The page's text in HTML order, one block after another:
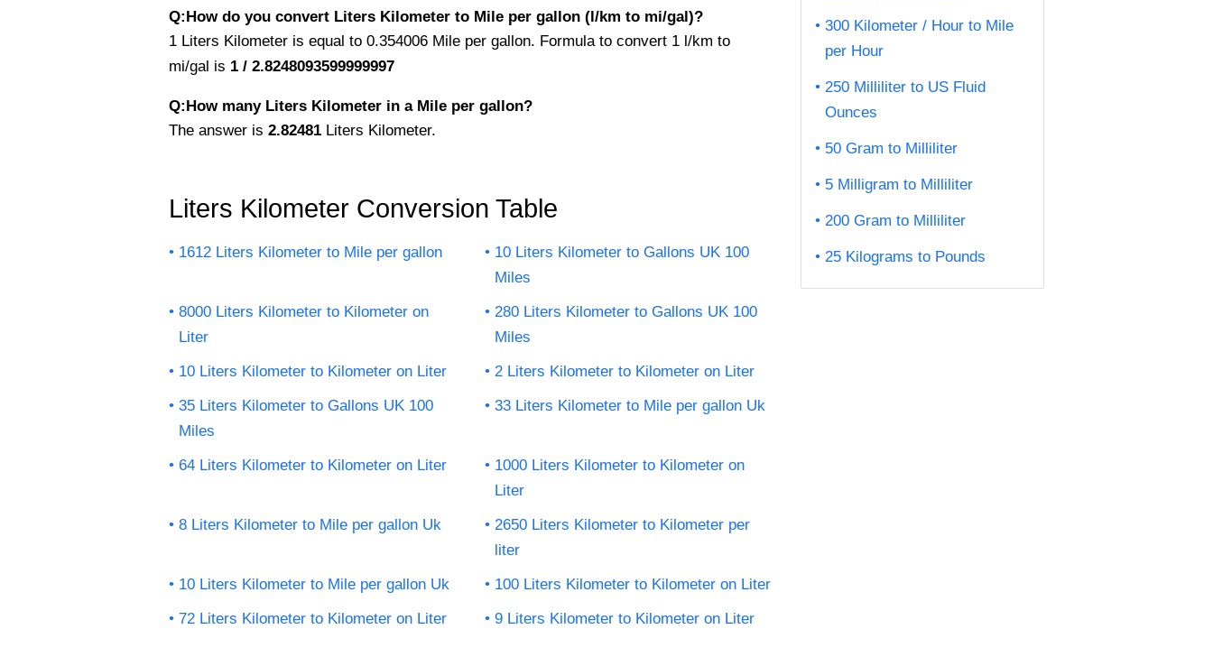
Q:How do you convert Liters Kilometer to Mile per gallon (l/km to mi/gal)?
1 Liters Kilometer is equal to 0.354006 Mile per gallon. Formula to convert 1 l/km to
mi/gal is 1 / 2.8248093599999997
Q:How many Liters Kilometer in a Mile per gallon?
The answer is 2.82481 Liters Kilometer.
Liters Kilometer Conversion Table
1612 Liters Kilometer to Mile per gallon
10 Liters Kilometer to Gallons UK 100
Miles
8000 Liters Kilometer to Kilometer on
Liter
280 Liters Kilometer to Gallons UK 100
Miles
10 Liters Kilometer to Kilometer on Liter
2 Liters Kilometer to Kilometer on Liter
35 Liters Kilometer to Gallons UK 100
Miles
33 Liters Kilometer to Mile per gallon Uk
64 Liters Kilometer to Kilometer on Liter
1000 Liters Kilometer to Kilometer on
Liter
8 Liters Kilometer to Mile per gallon Uk
2650 Liters Kilometer to Kilometer per
liter
10 Liters Kilometer to Mile per gallon Uk
100 Liters Kilometer to Kilometer on Liter
72 Liters Kilometer to Kilometer on Liter
9 Liters Kilometer to Kilometer on Liter
300 Kilometer / Hour to Mile
per Hour
250 Milliliter to US Fluid
Ounces
50 Gram to Milliliter
5 Milligram to Milliliter
200 Gram to Milliliter
25 Kilograms to Pounds